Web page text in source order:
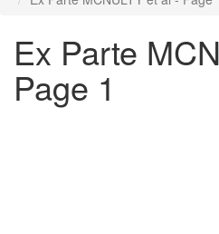
Ex Parte
Page 1